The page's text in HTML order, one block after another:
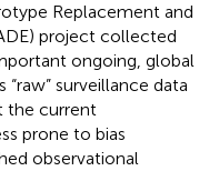
Replacement and
project collected
ongoing, global
surveillance data
the current
prone to bias
observational